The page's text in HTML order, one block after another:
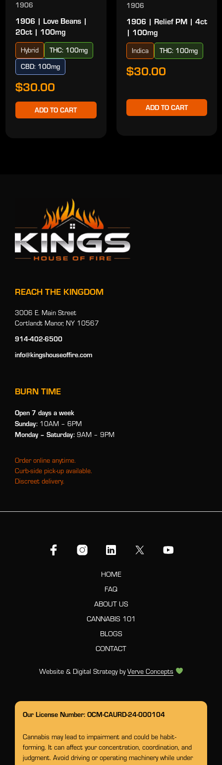
1906
1906 | Love Beans |
20ct | 100mg
Hybrid
THC: 100mg
CBD: 100mg
$30.00
ADD TO CART
1906
1906 | Relief PM | 4ct
| 100mg
Indica THC: 100mg
$30.00
ADD TO CART
REACH THE KINGDOM
3006 E. Main Street
Cortlandt Manor, NY 10567
914-402-6500
info@kingshouseoffire.com
BURN TIME
Open 7 days a week
Sunday: 10AM – 6PM
Monday – Saturday: 9AM – 9PM
Order online anytime.
Curb-side pick-up available.
Discreet delivery.
HOME
FAQ
ABOUT US
CANNABIS 101
BLOGS
CONTACT
Website & Digital Strategy byVerve Concepts
Our License Number: OCM-CAURD-24-000104
Cannabis may lead to impairment and could be habit-
forming. It can affect your concentration, coordination, and
judgment. Avoid driving or operating machinery while under